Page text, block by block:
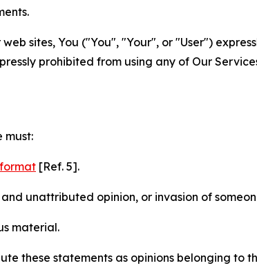
sites, You ("You", "Your", or "User")
prohibited from using any of Our
must:
[Ref. 5].
unattributed opinion, or invasion of
material.
these statements as opinions belonging to